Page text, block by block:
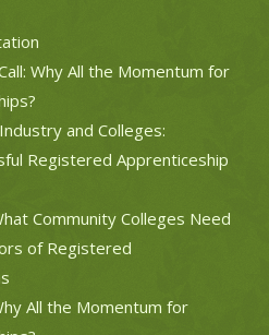
Why All the Momentum for
and Colleges:
Registered Apprenticeship
Community Colleges Need
of Registered
All the Momentum for